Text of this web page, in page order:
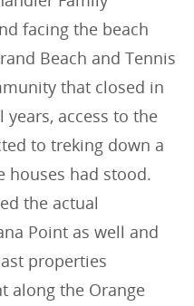
facing the beach
Beach and Tennis
that closed in
years, access to the
to treking down a
houses had stood.
the actual
Point as well and
properties
along the Orange